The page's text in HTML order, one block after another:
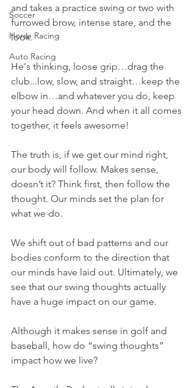
Soccer
Horse Racing
Auto Racing
and takes a practice swing or two with
furrowed brow, intense stare, and the
look.
He's thinking, loose grip…drag the
club...low, slow, and straight…keep the
elbow in…and whatever you do, keep
your head down. And when it all comes
together, it feels awesome!
The truth is, if we get our mind right,
our body will follow. Makes sense,
doesn’t it? Think first, then follow the
thought. Our minds set the plan for
what we do.
We shift out of bad patterns and our
bodies conform to the direction that
our minds have laid out. Ultimately, we
see that our swing thoughts actually
have a huge impact on our game.
Although it makes sense in golf and
baseball, how do “swing thoughts”
impact how we live?